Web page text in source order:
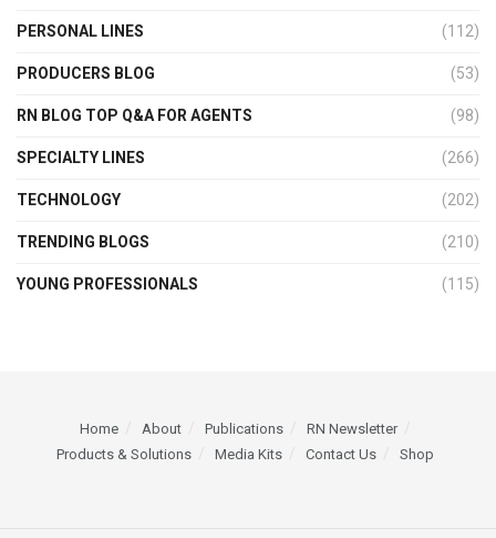
PERSONAL LINES (112)
PRODUCERS BLOG (53)
RN BLOG TOP Q&A FOR AGENTS (98)
SPECIALTY LINES (266)
TECHNOLOGY (202)
TRENDING BLOGS (210)
YOUNG PROFESSIONALS (115)
Home About Publications
RN Newsletter
Products & Solutions
Media Kits Contact Us Shop